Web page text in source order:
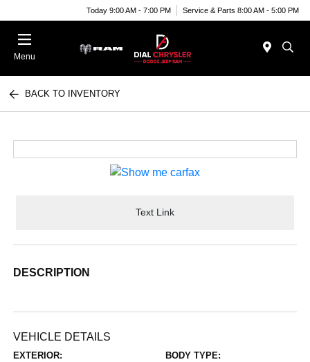
Today 9:00 AM - 7:00 PM Service & Parts 8:00 AM - 5:00 PM
Menu
BACK TO INVENTORY
Text Link
DESCRIPTION
VEHICLE DETAILS
EXTERIOR: BODY TYPE: